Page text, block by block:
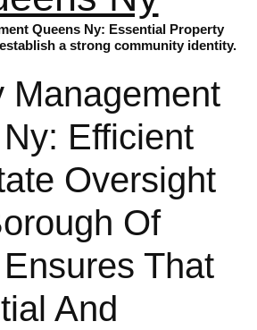
Queens Ny: Essential Property
a strong community identity.
Management
Efficient
Oversight
Of
That
And